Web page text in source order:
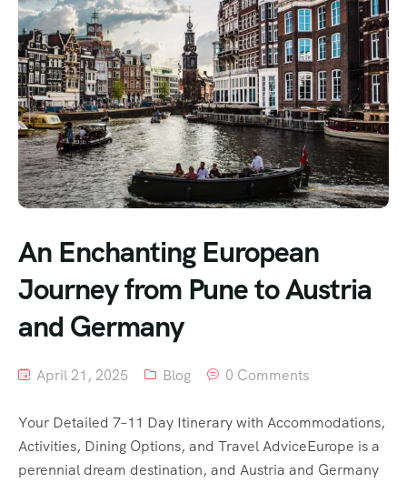
An Enchanting European
Journey from Pune to Austria
and Germany
April 21, 2025 Blog 0 Comments
Your Detailed 7–11 Day Itinerary with Accommodations,
Activities, Dining Options, and Travel AdviceEurope is a
perennial dream destination, and Austria and Germany